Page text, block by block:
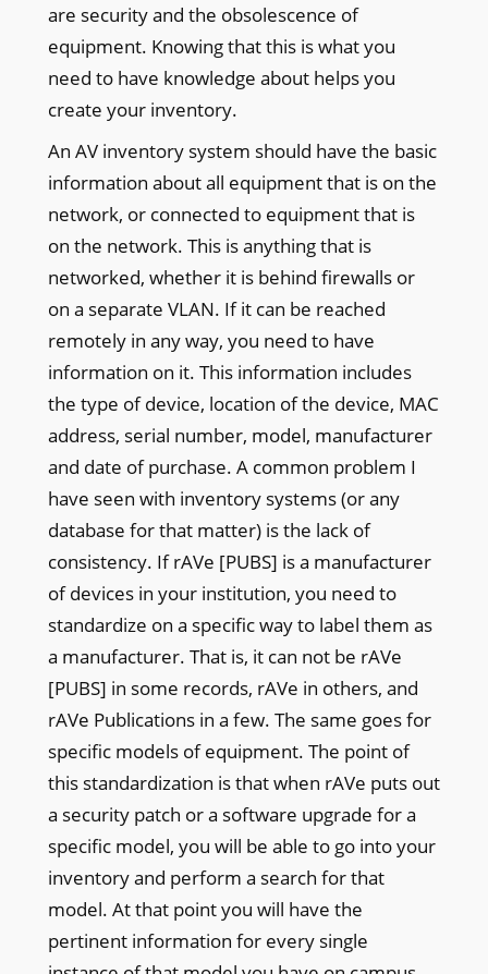
are security and the obsolescence of
equipment. Knowing that this is what you
need to have knowledge about helps you
create your inventory.
An AV inventory system should have the basic
information about all equipment that is on the
network, or connected to equipment that is
on the network. This is anything that is
networked, whether it is behind firewalls or
on a separate VLAN. If it can be reached
remotely in any way, you need to have
information on it. This information includes
the type of device, location of the device, MAC
address, serial number, model, manufacturer
and date of purchase. A common problem I
have seen with inventory systems (or any
database for that matter) is the lack of
consistency. If rAVe [PUBS] is a manufacturer
of devices in your institution, you need to
standardize on a specific way to label them as
a manufacturer. That is, it can not be rAVe
[PUBS] in some records, rAVe in others, and
rAVe Publications in a few. The same goes for
specific models of equipment. The point of
this standardization is that when rAVe puts out
a security patch or a software upgrade for a
specific model, you will be able to go into your
inventory and perform a search for that
model. At that point you will have the
pertinent information for every single